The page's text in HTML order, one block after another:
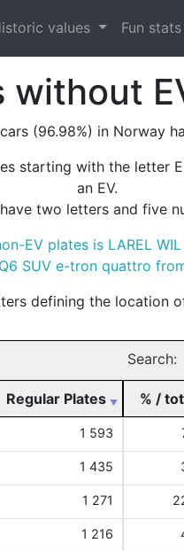
values Fun
without
(96.98%) in Norway
starting with the letter
an EV.
two letters and five
EV plates is LAREL
SUV e-tron quattro
defining the location
Search:
Regular Plates
% /
1 593
1 435
1 271
1 216